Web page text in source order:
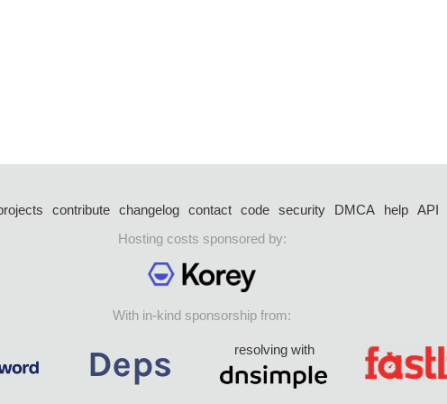
contribute changelog contact code security DMCA help API
Hosting costs sponsored by:
With in-kind sponsorship from:
resolving with